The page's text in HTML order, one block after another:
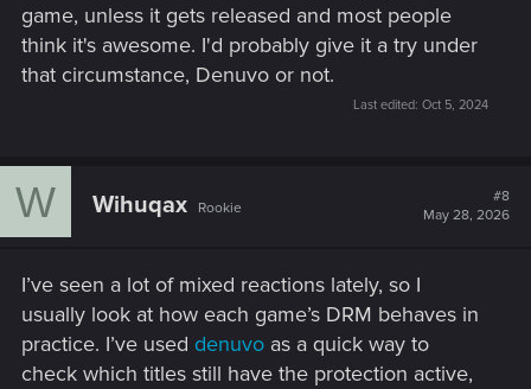
game, unless it gets released and most people
think it's awesome. I'd probably give it a try under
that circumstance, Denuvo or not.
Last edited: Oct 5, 2024
W Wihuqax Rookie
#8
May 28, 2026
I’ve seen a lot of mixed reactions lately, so I
usually look at how each game’s DRM behaves in
practice. I’ve used denuvo as a quick way to
check which titles still have the protection active,